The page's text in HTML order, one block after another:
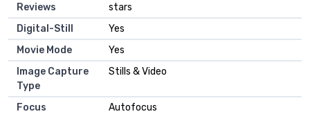
Reviews
stars
Digital-Still
Yes
Movie Mode
Yes
Image Capture
Type
Stills & Video
Focus
Autofocus